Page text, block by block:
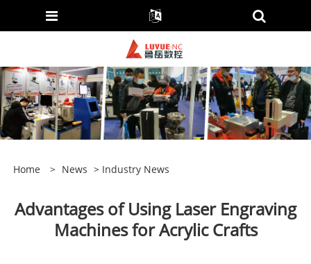
Home > News > Industry News
Advantages of Using Laser Engraving
Machines for Acrylic Crafts